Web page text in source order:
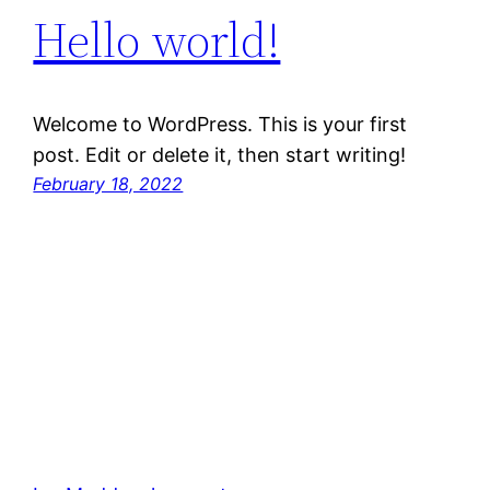
Hello world!
Welcome to WordPress. This is your first
post. Edit or delete it, then start writing!
February 18, 2022